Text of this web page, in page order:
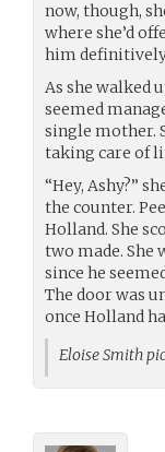
now, though,
where she’d
him
As she walked
seemed
single mother.
taking care of
“Hey, Ashy?”
the counter.
Holland. She
two made. She
since he
The door was
once Holland
Eloise Smith